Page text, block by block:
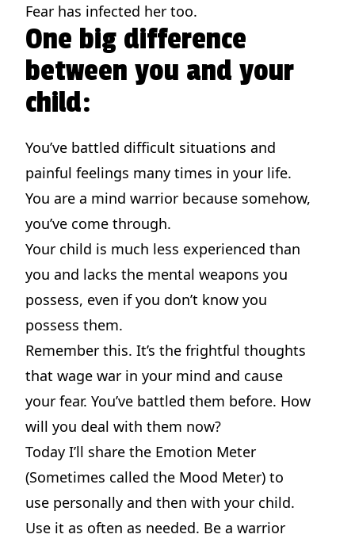
Fear has infected her too.
One big difference
between you and your
child:
You’ve battled difficult situations and
painful feelings many times in your life.
You are a mind warrior because somehow,
you’ve come through.
Your child is much less experienced than
you and lacks the mental weapons you
possess, even if you don’t know you
possess them.
Remember this. It’s the frightful thoughts
that wage war in your mind and cause
your fear. You’ve battled them before. How
will you deal with them now?
Today I’ll share the Emotion Meter
(Sometimes called the Mood Meter) to
use personally and then with your child.
Use it as often as needed. Be a warrior